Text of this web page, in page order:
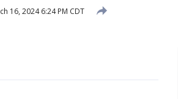
16, 2024 6:24 PM CDT